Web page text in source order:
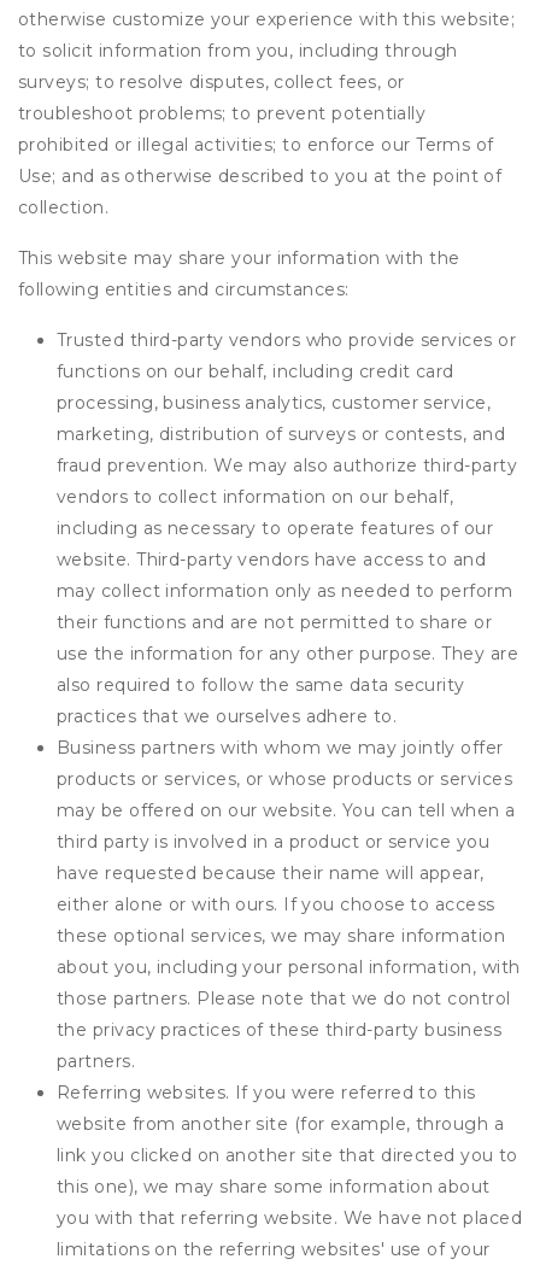
otherwise customize your experience with this website;
to solicit information from you, including through
surveys; to resolve disputes, collect fees, or
troubleshoot problems; to prevent potentially
prohibited or illegal activities; to enforce our Terms of
Use; and as otherwise described to you at the point of
collection.
This website may share your information with the
following entities and circumstances:
Trusted third-party vendors who provide services or
functions on our behalf, including credit card
processing, business analytics, customer service,
marketing, distribution of surveys or contests, and
fraud prevention. We may also authorize third-party
vendors to collect information on our behalf,
including as necessary to operate features of our
website. Third-party vendors have access to and
may collect information only as needed to perform
their functions and are not permitted to share or
use the information for any other purpose. They are
also required to follow the same data security
practices that we ourselves adhere to.
Business partners with whom we may jointly offer
products or services, or whose products or services
may be offered on our website. You can tell when a
third party is involved in a product or service you
have requested because their name will appear,
either alone or with ours. If you choose to access
these optional services, we may share information
about you, including your personal information, with
those partners. Please note that we do not control
the privacy practices of these third-party business
partners.
Referring websites. If you were referred to this
website from another site (for example, through a
link you clicked on another site that directed you to
this one), we may share some information about
you with that referring website. We have not placed
limitations on the referring websites' use of your